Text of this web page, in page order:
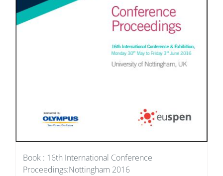
Book : 16th International Conference
Proceedings:Nottingham 2016